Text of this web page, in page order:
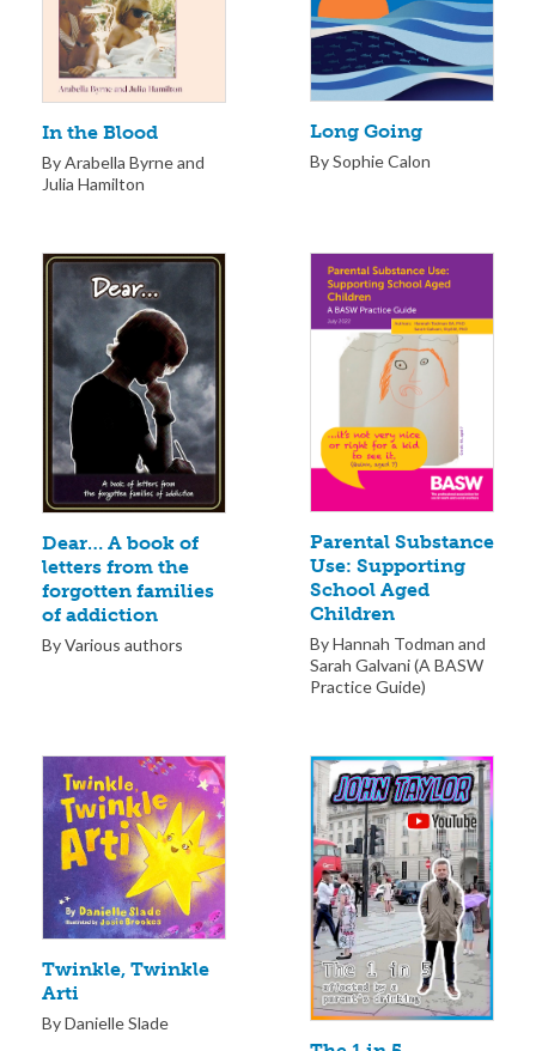
In the Blood
By Arabella Byrne and
Julia Hamilton
Long Going
By Sophie Calon
Dear… A book of
letters from the
forgotten families
of addiction
By Various authors
Parental Substance
Use: Supporting
School Aged
Children
By Hannah Todman and
Sarah Galvani (A BASW
Practice Guide)
Twinkle, Twinkle
Arti
By Danielle Slade